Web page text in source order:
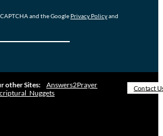
and the Google Privacy Policyand
other Sites:
Answers2Prayer
Contact